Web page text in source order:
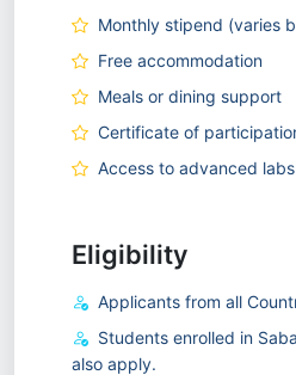
Monthly stipend (varies
Free accommodation
Meals or dining support
Certificate of
Access to advanced
Eligibility
Applicants from all
Students enrolled in
also apply.